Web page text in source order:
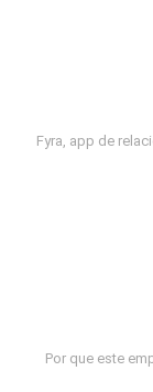
Fyra, app de
Por que este